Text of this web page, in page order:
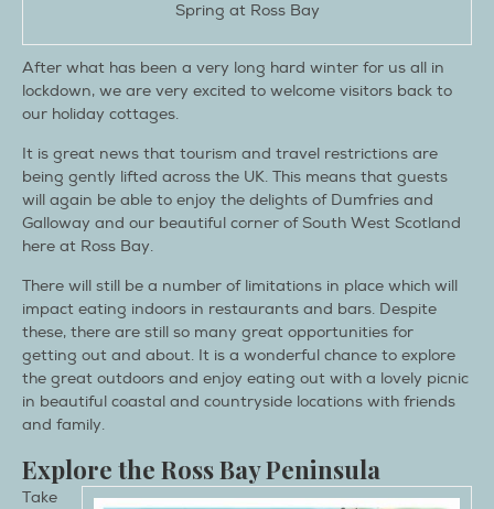
Spring at Ross Bay
After what has been a very long hard winter for us all in
lockdown, we are very excited to welcome visitors back to
our holiday cottages.
It is great news that tourism and travel restrictions are
being gently lifted across the UK. This means that guests
will again be able to enjoy the delights of Dumfries and
Galloway and our beautiful corner of South West Scotland
here at Ross Bay.
There will still be a number of limitations in place which will
impact eating indoors in restaurants and bars. Despite
these, there are still so many great opportunities for
getting out and about. It is a wonderful chance to explore
the great outdoors and enjoy eating out with a lovely picnic
in beautiful coastal and countryside locations with friends
and family.
Explore the Ross Bay Peninsula
Take